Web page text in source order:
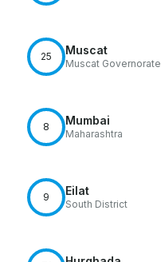
25 Muscat
Muscat Governorate
8 Mumbai
Maharashtra
9 Eilat
South District